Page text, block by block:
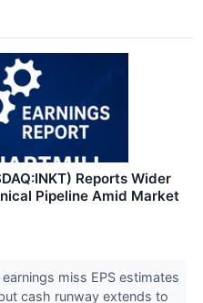
Reports Wider
Pipeline Amid Market
miss EPS estimates
cash runway extends to